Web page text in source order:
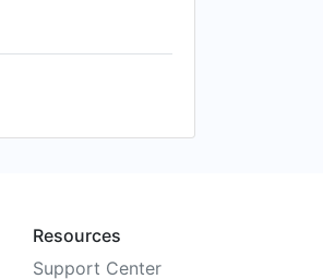
Resources
Support Center